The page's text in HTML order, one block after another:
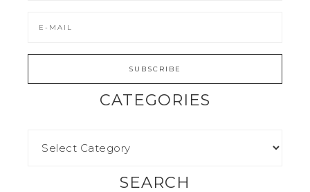
CATEGORIES
SEARCH